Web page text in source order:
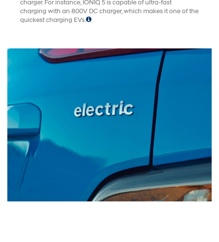
charger. For instance, IONIQ 5 is capable of ultra-fast
charging with an 800V DC charger, which makes it one of the
quickest charging EVs.